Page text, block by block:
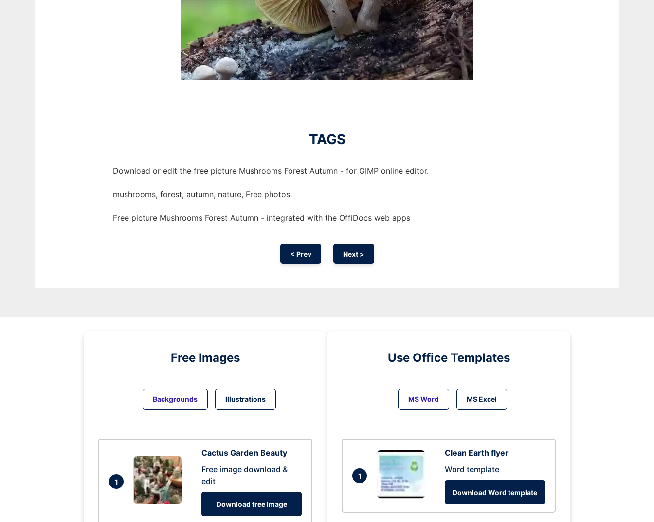
TAGS
Download or edit the free picture Mushrooms Forest Autumn - for GIMP online editor.
mushrooms, forest, autumn, nature, Free photos,
Free picture Mushrooms Forest Autumn - integrated with the OffiDocs web apps
< Prev Next >
Free Images
Backgrounds Illustrations
1
Cactus Garden Beauty
Free image download &
edit
Download free image
Use Office Templates
MS Word MS Excel
1
Clean Earth flyer
Word template
Download Word template